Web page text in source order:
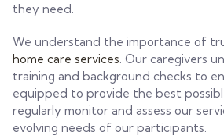
they need.
We understand the importance of
home care services . Our caregivers
training and background checks to
equipped to provide the best
regularly monitor and assess our
evolving needs of our participants.